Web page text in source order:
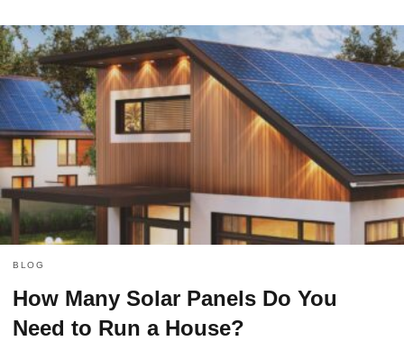
BLOG
How Many Solar Panels Do You
Need to Run a House?